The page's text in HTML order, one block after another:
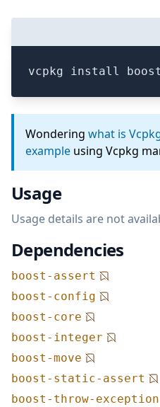
vcpkg install
Wondering what is
example using Vcpkg
Usage
Usage details are not
Dependencies
boost-assert
boost-config
boost-core
boost-integer
boost-move
boost-static-assert
boost-throw-exception